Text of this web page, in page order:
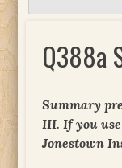
Q388a
Summary
III. If you
Jonestown